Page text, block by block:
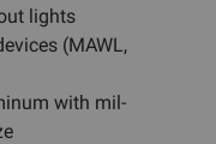
lights
(MAWL,
with mil-